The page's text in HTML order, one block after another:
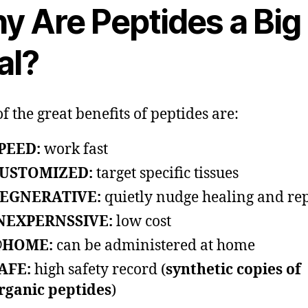
Are Peptides a Big
the great benefits of peptides are:
work fast
target specific tissues
quietly nudge healing and
low cost
can be administered at home
high safety record (synthetic copies of
peptides)